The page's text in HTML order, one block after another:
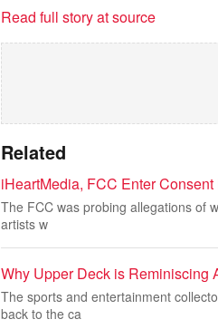
Read full story at source
Related
iHeartMedia, FCC Enter
The FCC was probing allegations of
artists w
Why Upper Deck is Reminiscing
The sports and entertainment
back to the ca